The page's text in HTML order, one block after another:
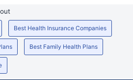
Best Health Insurance Companies
Best Family Health Plans